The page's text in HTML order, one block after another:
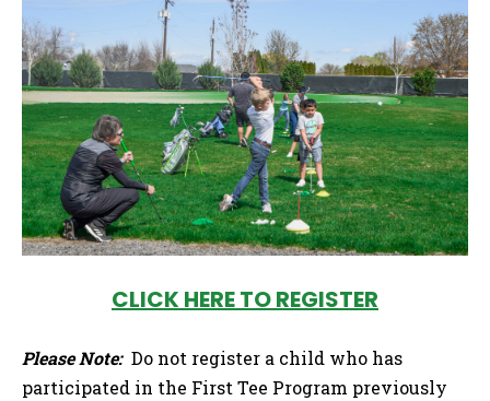
CLICK HERE TO REGISTER
Please Note:Do not register a child who has
participated in the First Tee Program previously